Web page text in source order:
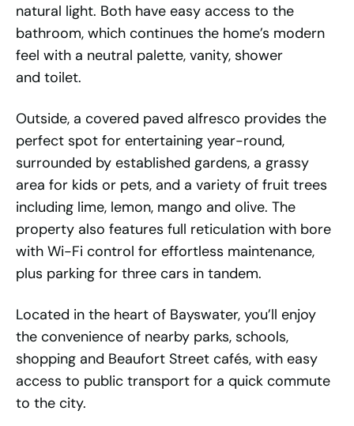
natural light. Both have easy access to the
bathroom, which continues the home’s modern
feel with a neutral palette, vanity, shower
and toilet.
Outside, a covered paved alfresco provides the
perfect spot for entertaining year-round,
surrounded by established gardens, a grassy
area for kids or pets, and a variety of fruit trees
including lime, lemon, mango and olive. The
property also features full reticulation with bore
with Wi-Fi control for effortless maintenance,
plus parking for three cars in tandem.
Located in the heart of Bayswater, you’ll enjoy
the convenience of nearby parks, schools,
shopping and Beaufort Street cafés, with easy
access to public transport for a quick commute
to the city.